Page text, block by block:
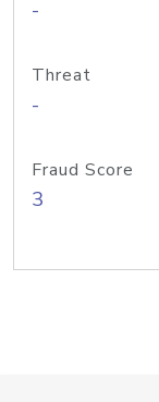
-
Threat
-
Fraud Score
3